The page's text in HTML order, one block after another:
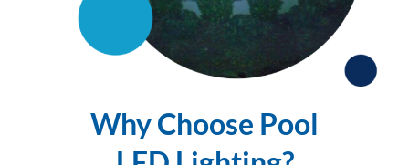
Why Choose Pool